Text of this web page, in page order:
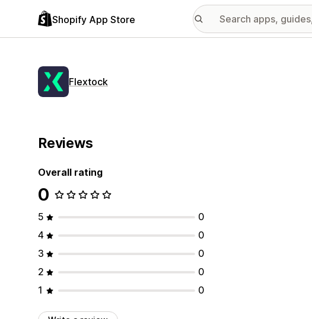
Shopify App Store
Flextock
Reviews
Overall rating
0
5
0
4
0
3
0
2
0
1
0